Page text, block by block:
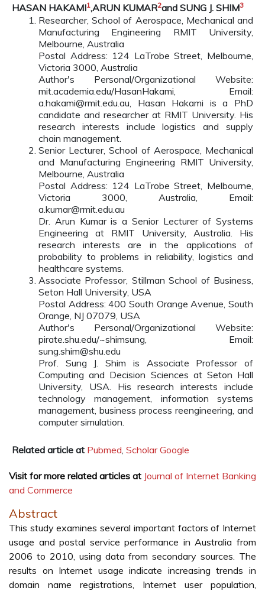
HASAN HAKAMI1,ARUN KUMAR2and SUNG J. SHIM3
Researcher, School of Aerospace, Mechanical and
Manufacturing Engineering RMIT University,
Melbourne, Australia
Postal Address: 124 LaTrobe Street, Melbourne,
Victoria 3000, Australia
Author's Personal/Organizational Website:
mit.academia.edu/HasanHakami, Email:
a.hakami@rmit.edu.au, Hasan Hakami is a PhD
candidate and researcher at RMIT University. His
research interests include logistics and supply
chain management.
Senior Lecturer, School of Aerospace, Mechanical
and Manufacturing Engineering RMIT University,
Melbourne, Australia
Postal Address: 124 LaTrobe Street, Melbourne,
Victoria 3000, Australia, Email:
a.kumar@rmit.edu.au
Dr. Arun Kumar is a Senior Lecturer of Systems
Engineering at RMIT University, Australia. His
research interests are in the applications of
probability to problems in reliability, logistics and
healthcare systems.
Associate Professor, Stillman School of Business,
Seton Hall University, USA
Postal Address: 400 South Orange Avenue, South
Orange, NJ 07079, USA
Author's Personal/Organizational Website:
pirate.shu.edu/~shimsung, Email:
sung.shim@shu.edu
Prof. Sung J. Shim is Associate Professor of
Computing and Decision Sciences at Seton Hall
University, USA. His research interests include
technology management, information systems
management, business process reengineering, and
computer simulation.
Related article at Pubmed, Scholar Google
Visit for more related articles at Journal of Internet Banking
and Commerce
Abstract
This study examines several important factors of Internet
usage and postal service performance in Australia from
2006 to 2010, using data from secondary sources. The
results on Internet usage indicate increasing trends in
domain name registrations, Internet user population,